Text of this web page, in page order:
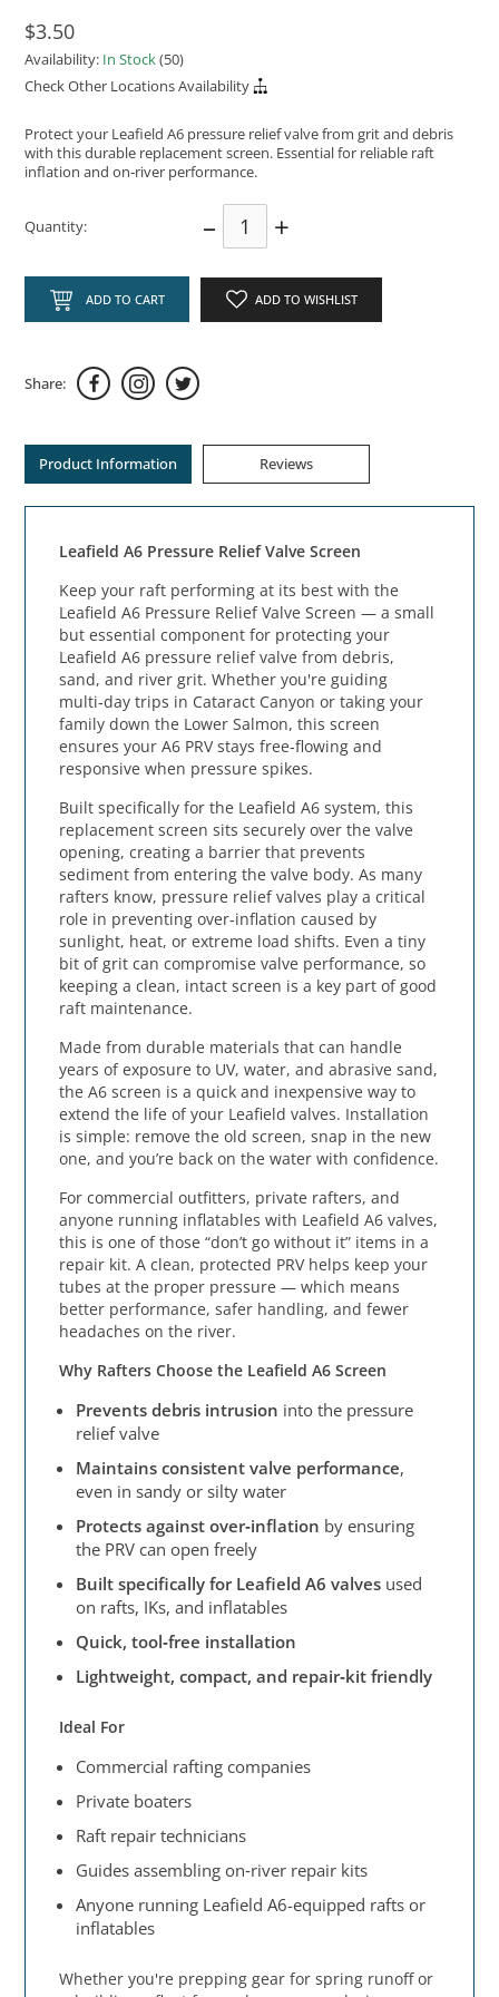
$3.50
Availability: In Stock(50)
Check Other Locations Availability
Protect your Leafield A6 pressure relief valve from grit and debris
with this durable replacement screen. Essential for reliable raft
inflation and on‑river performance.
Quantity: – +
ADD TO CART ADD TO WISHLIST
Share:
Product Information Reviews
Leafield A6 Pressure Relief Valve Screen
Keep your raft performing at its best with the
Leafield A6 Pressure Relief Valve Screen — a small
but essential component for protecting your
Leafield A6 pressure relief valve from debris,
sand, and river grit. Whether you're guiding
multi‑day trips in Cataract Canyon or taking your
family down the Lower Salmon, this screen
ensures your A6 PRV stays free‑flowing and
responsive when pressure spikes.
Built specifically for the Leafield A6 system, this
replacement screen sits securely over the valve
opening, creating a barrier that prevents
sediment from entering the valve body. As many
rafters know, pressure relief valves play a critical
role in preventing over‑inflation caused by
sunlight, heat, or extreme load shifts. Even a tiny
bit of grit can compromise valve performance, so
keeping a clean, intact screen is a key part of good
raft maintenance.
Made from durable materials that can handle
years of exposure to UV, water, and abrasive sand,
the A6 screen is a quick and inexpensive way to
extend the life of your Leafield valves. Installation
is simple: remove the old screen, snap in the new
one, and you’re back on the water with confidence.
For commercial outfitters, private rafters, and
anyone running inflatables with Leafield A6 valves,
this is one of those “don’t go without it” items in a
repair kit. A clean, protected PRV helps keep your
tubes at the proper pressure — which means
better performance, safer handling, and fewer
headaches on the river.
Why Rafters Choose the Leafield A6 Screen
Prevents debris intrusion into the pressure
relief valve
Maintains consistent valve performance,
even in sandy or silty water
Protects against over‑inflation by ensuring
the PRV can open freely
Built specifically for Leafield A6 valves used
on rafts, IKs, and inflatables
Quick, tool‑free installation
Lightweight, compact, and repair‑kit friendly
Ideal For
Commercial rafting companies
Private boaters
Raft repair technicians
Guides assembling on‑river repair kits
Anyone running Leafield A6-equipped rafts or
inflatables
Whether you're prepping gear for spring runoff or